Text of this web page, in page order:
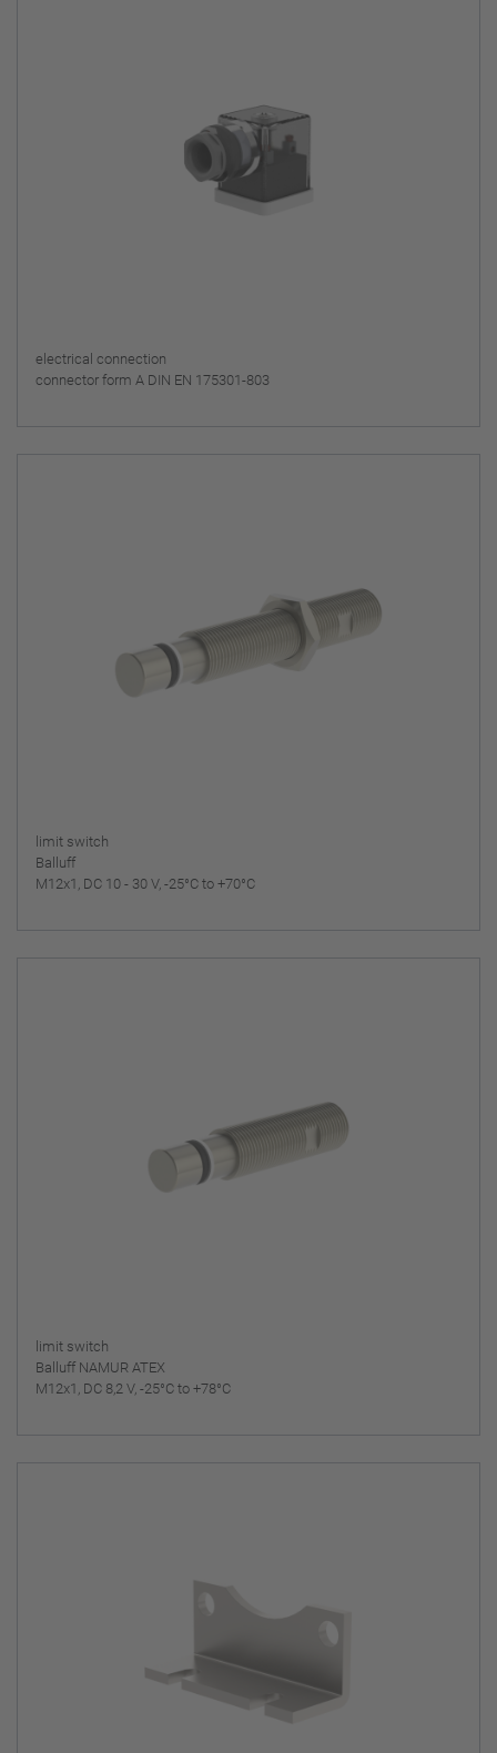
electrical connection
connector form A DIN EN 175301-803
limit switch
Balluff
M12x1, DC 10 - 30 V, -25°C to +70°C
limit switch
Balluff NAMUR ATEX
M12x1, DC 8,2 V, -25°C to +78°C